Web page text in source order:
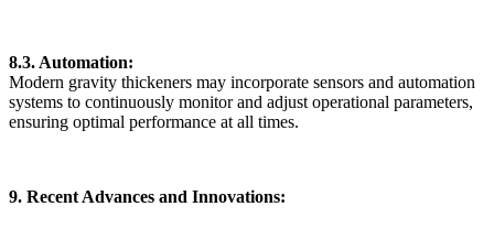
8.3. Automation:
Modern gravity thickeners may incorporate sensors and automation
systems to continuously monitor and adjust operational parameters,
ensuring optimal performance at all times.
9. Recent Advances and Innovations: